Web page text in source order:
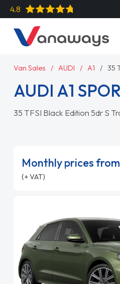
4.8
Van Sales AUDI A1 35
AUDI A1
35 TFSI Black Edition 5dr S
Monthly prices from
(+ VAT)